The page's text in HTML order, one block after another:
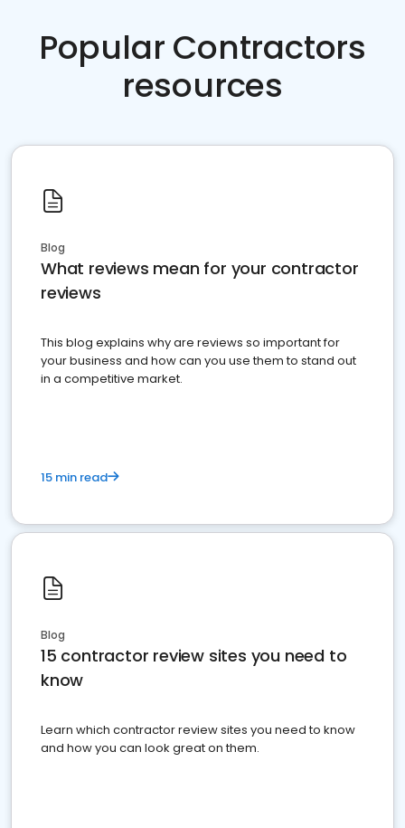
Popular Contractors
resources
Blog
What reviews mean for your contractor
reviews
This blog explains why are reviews so important for
your business and how can you use them to stand out
in a competitive market.
15 min read
Blog
15 contractor review sites you need to
know
Learn which contractor review sites you need to know
and how you can look great on them.